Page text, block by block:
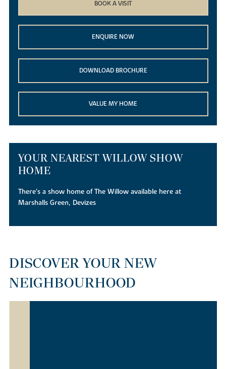
BOOK A VISIT
ENQUIRE NOW
DOWNLOAD BROCHURE
VALUE MY HOME
YOUR NEAREST WILLOW SHOW
HOME
There's a show home of The Willow available here at
Marshalls Green, Devizes
DISCOVER YOUR NEW
NEIGHBOURHOOD